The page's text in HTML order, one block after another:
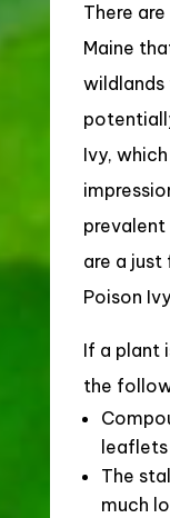
There
Maine
Ivy,
prevalent
are a
Poison
If a plant
the
leaflets
The
much